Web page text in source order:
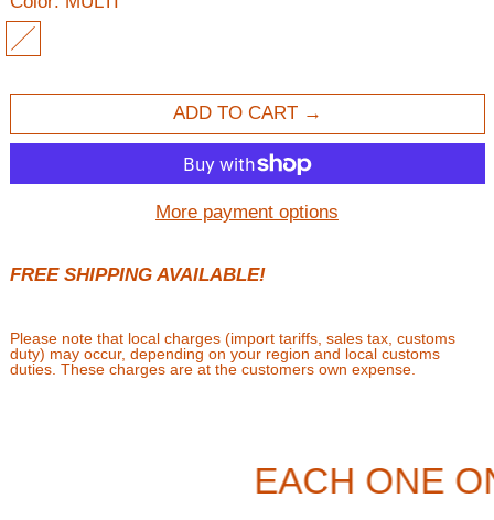
MULTI
ADD TO CART
More payment options
FREE SHIPPING AVAILABLE!
Please note that local charges (import tariffs, sales tax, customs
duty) may occur, depending on your region and local customs
duties. These charges are at the customers own expense.
EACH ONE